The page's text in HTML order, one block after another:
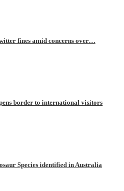
fines amid concerns over…
border to international visitors
Species identified in Australia